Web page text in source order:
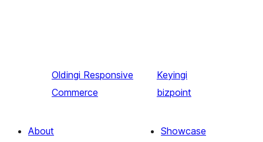
Oldingi Responsive
Commerce
Keyingi
bizpoint
About
Showcase